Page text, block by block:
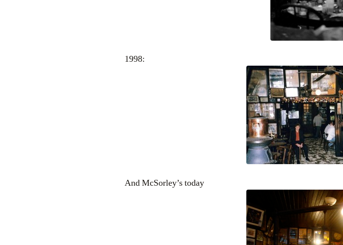
1998:
And McSorley’s today